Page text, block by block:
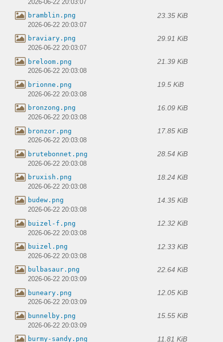
2026-06-22 20:03:07
bramblin.png 23.35 KiB
2026-06-22 20:03:07
braviary.png 29.91 KiB
2026-06-22 20:03:07
breloom.png 21.39 KiB
2026-06-22 20:03:08
brionne.png 19.5 KiB
2026-06-22 20:03:08
bronzong.png 16.09 KiB
2026-06-22 20:03:08
bronzor.png 17.85 KiB
2026-06-22 20:03:08
brutebonnet.png 28.54 KiB
2026-06-22 20:03:08
bruxish.png 18.24 KiB
2026-06-22 20:03:08
budew.png 14.35 KiB
2026-06-22 20:03:08
buizel-f.png 12.32 KiB
2026-06-22 20:03:08
buizel.png 12.33 KiB
2026-06-22 20:03:08
bulbasaur.png 22.64 KiB
2026-06-22 20:03:09
buneary.png 12.05 KiB
2026-06-22 20:03:09
bunnelby.png 15.55 KiB
2026-06-22 20:03:09
burmy-sandy.png 11.81 KiB